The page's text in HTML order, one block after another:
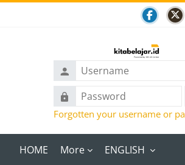
Skip to main content
Username
Password
Forgotten your username or
HOME More ENGLISH